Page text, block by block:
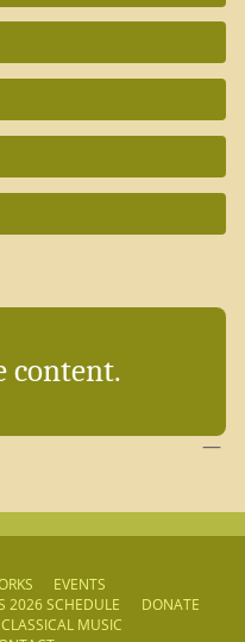
content.
—
EVENTS
2026 SCHEDULE
DONATE
MUSIC